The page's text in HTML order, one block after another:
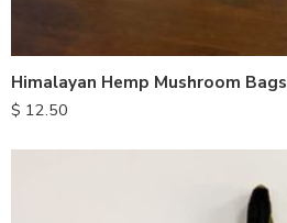
Himalayan Hemp Mushroom Bags
$ 12.50